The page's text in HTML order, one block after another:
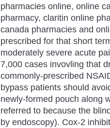
pharmacies online, online
pharmacy, claritin online
canada pharmacies and
prescribed for that short
moderately severe acute
7,000 cases invovling that
commonly-prescribed
bypass patients should
newly-formed pouch along
referred to because the
by endoscopy). Cox-2